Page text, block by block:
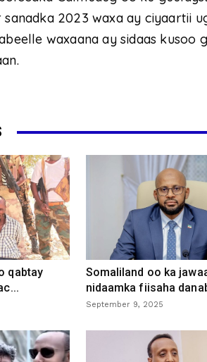
sanadka 2023 waxa ay ciyaartii
waxaana ay sidaas kusoo
qabtay
Somaliland oo ka
nidaamka fiisaha
September 9, 2025